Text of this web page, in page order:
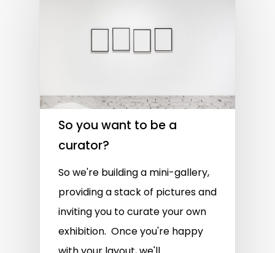
So you want to be a
curator?
So we're building a mini-gallery,
providing a stack of pictures and
inviting you to curate your own
exhibition. Once you're happy